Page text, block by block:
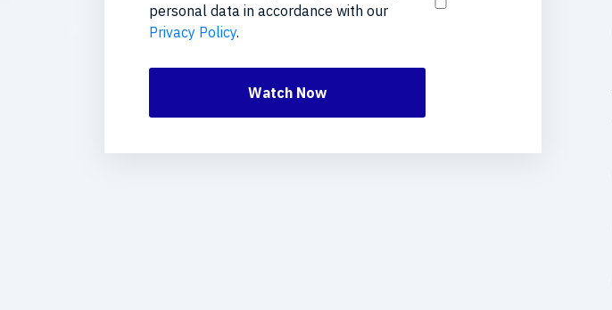
personal data in accordance with our
Privacy Policy.
Watch Now